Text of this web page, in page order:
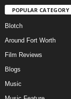
POPULAR CATEGORY
Blotch
Around Fort Worth
Film Reviews
Blogs
Music